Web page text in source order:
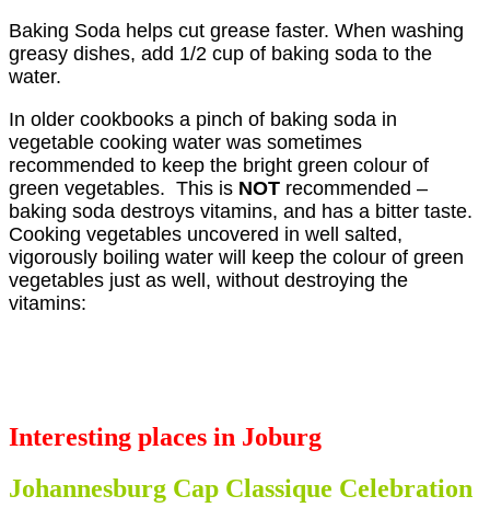
Baking Soda helps cut grease faster. When washing
greasy dishes, add 1/2 cup of baking soda to the
water.
In older cookbooks a pinch of baking soda in
vegetable cooking water was sometimes
recommended to keep the bright green colour of
green vegetables. This is NOT recommended –
baking soda destroys vitamins, and has a bitter taste.
Cooking vegetables uncovered in well salted,
vigorously boiling water will keep the colour of green
vegetables just as well, without destroying the
vitamins:
Interesting places in Joburg
Johannesburg Cap Classique Celebration